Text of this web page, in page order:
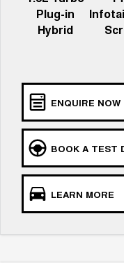
THE ALL NEW EV SUV
UTES
HATCHBACKS
SMALL EV
UPCOMING
TANK 500 3.0L
Plug-in
Hybrid
ENQUIRE NOW
BOOK A TEST
LEARN MORE